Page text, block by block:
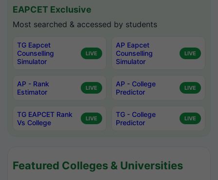
EAPCET Exclusive
Most searched & accessed by students
TG Eapcet
Counselling
Simulator
LIVE
AP Eapcet
Counselling
Simulator
LIVE
AP - Rank
Estimator
LIVE
AP - College
Predictor
LIVE
TG EAPCET Rank
Vs College
LIVE
TG - College
Predictor
LIVE
Featured Colleges & Universities